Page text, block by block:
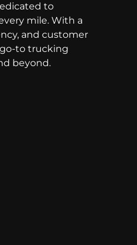
to
mile. With a
and customer
to trucking
beyond.